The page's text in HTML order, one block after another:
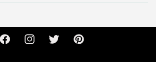
FacebookInstagramTwitter Pinterest